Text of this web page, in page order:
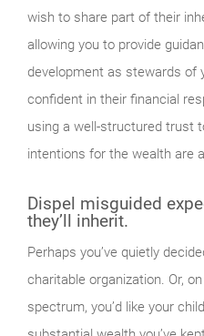
wish to share part of their
allowing you to provide
development as stewards of
confident in their financial
using a well-structured trust
intentions for the wealth are
Dispel misguided
they’ll inherit.
Perhaps you’ve quietly
charitable organization. Or,
spectrum, you’d like your